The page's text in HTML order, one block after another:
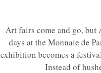
Art fairs come and go,
days at the Monnaie de
exhibition becomes a
Instead of